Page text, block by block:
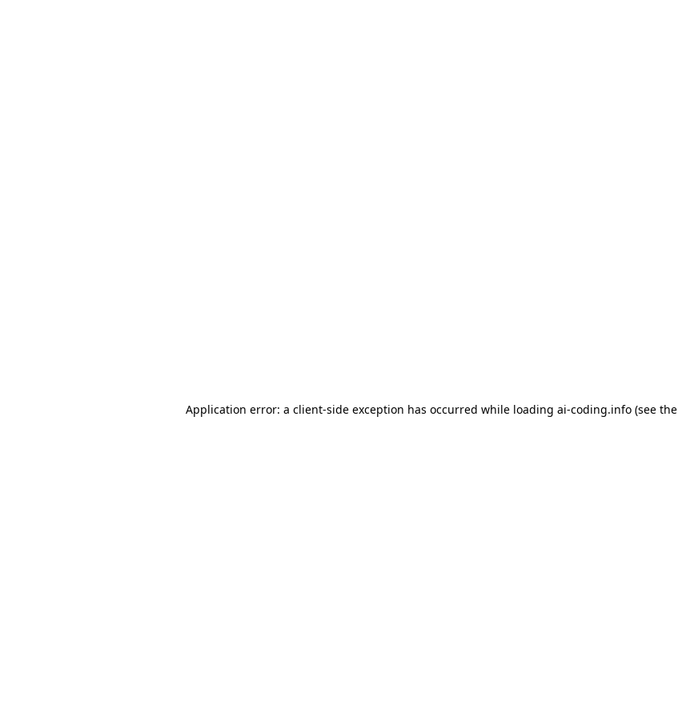
Application error: a client-side exception has occurred while loading ai-coding.info(see the